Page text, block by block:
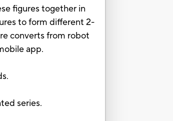
figures together in
to form different 2-
converts from robot
app.
series.